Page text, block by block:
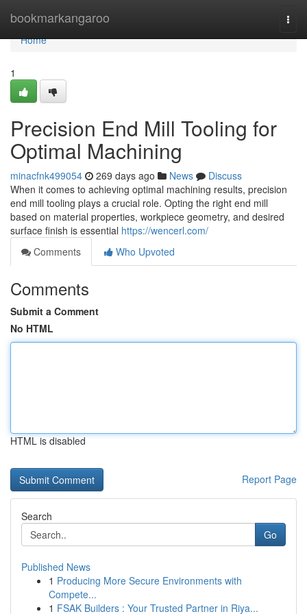
bookmarkangaroo
Home
Home
1
Precision End Mill Tooling for
Optimal Machining
minacfnk499054 269 days ago News
Discuss
When it comes to achieving optimal machining results, precision
end mill tooling plays a crucial role. Opting the right end mill
based on material properties, workpiece geometry, and desired
surface finish is essential https://wencerl.com/
Comments
Who Upvoted
Comments
Submit a Comment
No HTML
HTML is disabled
Report Page
Search
Go
Published News
1 Producing More Secure Environments with
Compete...
1 FSAK Builders : Your Trusted Partner in Riya...